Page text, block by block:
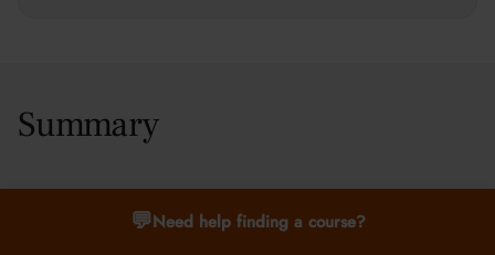
Summary
learning to neural networks, and see how studying at Oxford
💬Need help finding a course?